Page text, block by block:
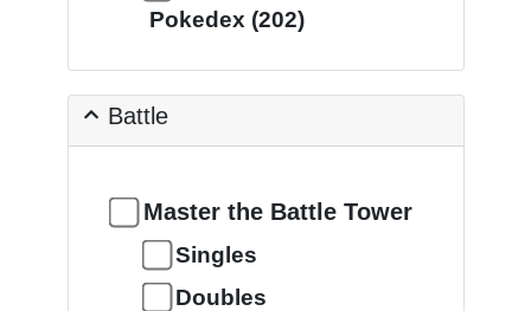
Pokedex (202)
Battle
Master the Battle Tower
Singles
Doubles